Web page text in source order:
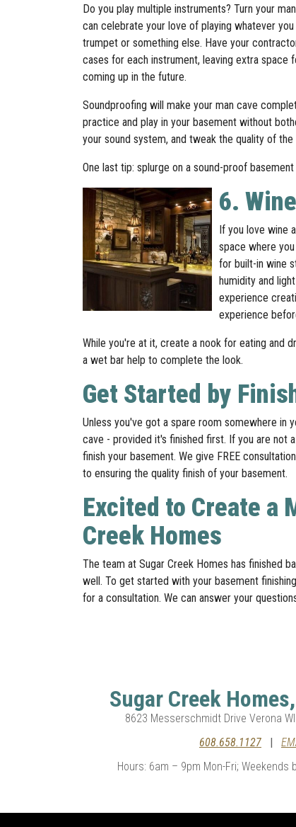
Do you play multiple instruments? Turn your
can celebrate your love of playing whatever
trumpet or something else. Have your
cases for each instrument, leaving extra space
coming up in the future.
Soundproofing will make your man cave
practice and play in your basement without
your sound system, and tweak the quality of
One last tip: splurge on a sound-proof
6.
If you love wine
space where
for built-in wine
humidity and
experience
experience
While you're at it, create a nook for eating and
a wet bar help to complete the look.
Get Started by
Unless you've got a spare room somewhere in
cave - provided it's finished first. If you are not
finish your basement. We give FREE
to ensuring the quality finish of your basement.
Excited to Create a
Creek Homes
The team at Sugar Creek Homes has finished
well. To get started with your basement
for a consultation. We can answer your
Sugar Creek
8623 Messerschmidt Drive Verona
608.658.1127 |
Hours: 6am – 9pm Mon-Fri; Weekends